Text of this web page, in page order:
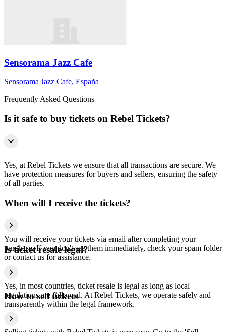
Sensorama Jazz Cafe
Sensorama Jazz Cafe, España
Frequently Asked Questions
Is it safe to buy tickets on Rebel Tickets?
Yes, at Rebel Tickets we ensure that all transactions are secure. We
have protection measures for buyers and sellers, ensuring the safety
of all parties.
When will I receive the tickets?
You will receive your tickets via email after completing your
purchase. If you don't see them immediately, check your spam folder
or contact us for assistance.
Is ticket resale legal?
Yes, in most countries, ticket resale is legal as long as local
regulations are followed. At Rebel Tickets, we operate safely and
transparently within the legal framework.
How to sell tickets